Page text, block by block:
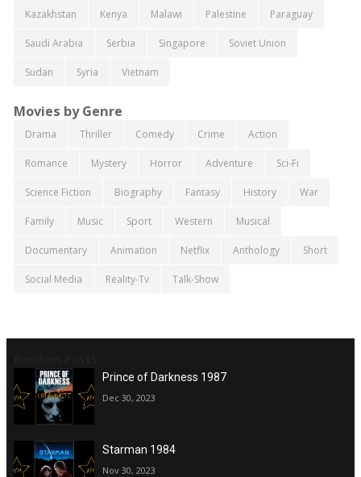
Kazakhstan Kenya Malawi Palestine Paraguay
Saudi Arabia Serbia Singapore Soviet Union
Sudan Syria Vietnam
Movies by Genre
Drama Thriller Comedy Crime Action
Romance Mystery Horror Adventure Sci-Fi
Science Fiction Biography Fantasy History War
Family Music Sport Western Musical
Documentary Animation Netflix Anthology Short
Social Media Reality-Tv Talk-Show
Prince of Darkness 1987
Dec 30, 2023
Starman 1984
Nov 30, 2023